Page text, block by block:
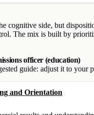
cognitive side, but
The mix is built by
officer (education)
guide: adjust it to your
and Orientation